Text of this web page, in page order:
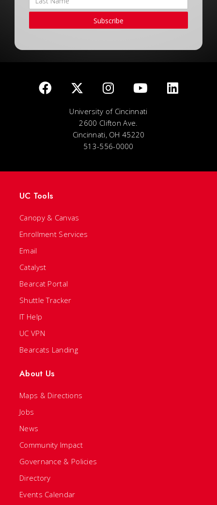
Subscribe
University of Cincinnati
2600 Clifton Ave.
Cincinnati, OH 45220
513-556-0000
UC Tools
Canopy & Canvas
Enrollment Services
Email
Catalyst
Bearcat Portal
Shuttle Tracker
IT Help
UC VPN
Bearcats Landing
About Us
Maps & Directions
Jobs
News
Community Impact
Governance & Policies
Directory
Events Calendar